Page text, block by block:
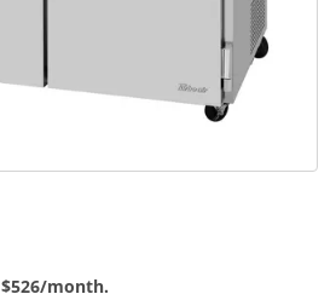
$526/month.